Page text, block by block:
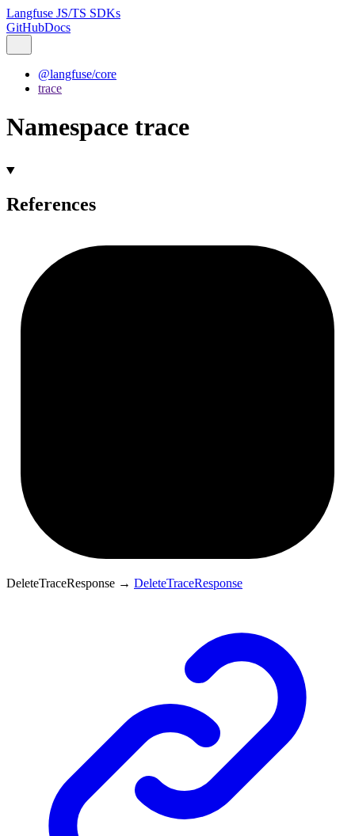
Langfuse JS/TS SDKs
GitHubDocs
@langfuse/core
trace
Namespace trace
References
DeleteTraceResponse → DeleteTraceResponse